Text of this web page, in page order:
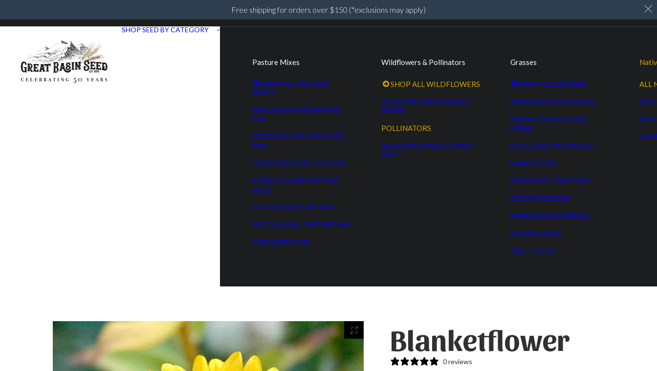
SHOP SEED BY CATEGORY
Pasture Mixes
SHOP ALL PASTURE
MIXES
DRYLAND PASTURE SEED
MIX
IRRIGATED PASTURE SEED
MIX
HORSE PASTURE SEED MIX
ALPACA LLAMA PASTURE
SEED
CHICKEN PASTURE MIX
SALT & ALKALI PASTURE MIX
CABIN SEED MIX
Wildflowers & Pollinators
SHOP ALL WILDFLOWERS
REGIONAL WILDFLOWER
MIXES
POLLINATORS
XERISCAPE WILDFLOWER
MIX
Grasses
SHOP ALL GRASSES
WARM SEASON GRASSES
WARM SEASON GRASS
MIXES
COOL SEASON GRASSES
LAWN & TURF
XERISCAPE GRASS MIX
ORCHARDGRASS
PERENNIAL RYEGRASS
BROME GRASS
TALL FESCUE
ALL
Blanketflower
0 reviews
Free shipping for orders over $150 (*exclusions may apply)